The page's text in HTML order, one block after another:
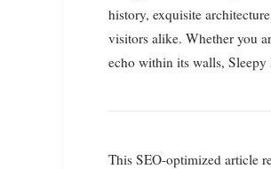
history, exquisite
visitors alike. Whether you
echo within its walls,
This SEO-optimized article